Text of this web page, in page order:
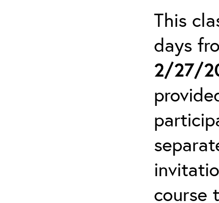
This
days
2/27/
course